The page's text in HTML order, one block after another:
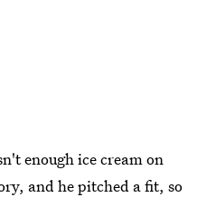
enough ice cream on
and he pitched a fit, so